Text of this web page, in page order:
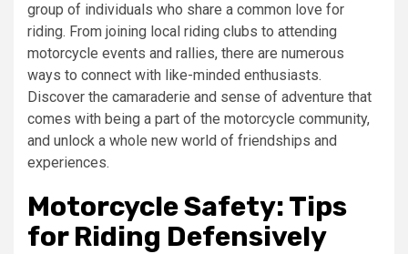
group of individuals who share a common love for
riding. From joining local riding clubs to attending
motorcycle events and rallies, there are numerous
ways to connect with like-minded enthusiasts.
Discover the camaraderie and sense of adventure that
comes with being a part of the motorcycle community,
and unlock a whole new world of friendships and
experiences.
Motorcycle Safety: Tips
for Riding Defensively